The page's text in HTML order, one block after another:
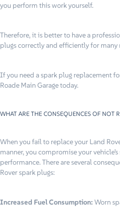
you perform this work yourself.
Therefore, it is better to have a
plugs correctly and efficiently for many
If you need a spark plug replacement
Roade Main Garage today.
WHAT ARE THE CONSEQUENCES OF NOT
When you fail to replace your Land
manner, you compromise your
performance. There are several
Rover spark plugs:
Increased Fuel Consumption: Worn